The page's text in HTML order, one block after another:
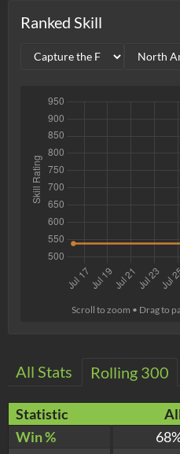
Ranked Skill
Scroll to zoom • Drag to
All Stats Rolling 300
Statistic
Win %